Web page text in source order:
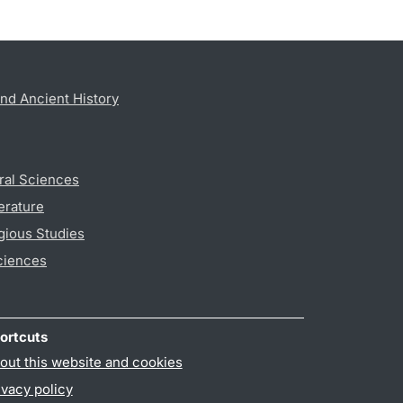
Ancient History
Sciences
Studies
this website and cookies
policy